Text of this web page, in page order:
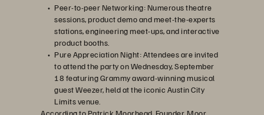
Peer-to-peer Networking: Numerous theatre
sessions, product demo and meet-the-experts
stations, engineering meet-ups, and interactive
product booths.
Pure Appreciation Night: Attendees are invited
to attend the party on Wednesday, September
18 featuring Grammy award-winning musical
guest Weezer, held at the iconic Austin City
Limits venue.
According to Patrick Moorhead, Founder, Moor